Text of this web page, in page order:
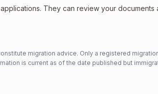
They can review your documents
migration advice. Only a registered
is current as of the date published but